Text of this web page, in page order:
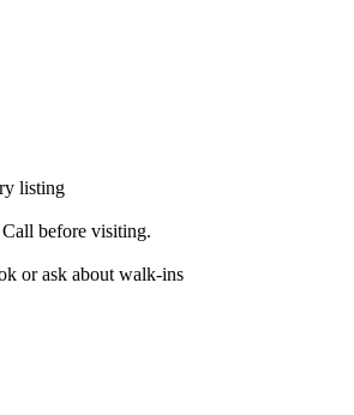
listing
before visiting.
or ask about walk-ins